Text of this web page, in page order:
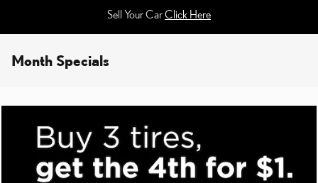
Sell Your CarClick Here
Month Specials